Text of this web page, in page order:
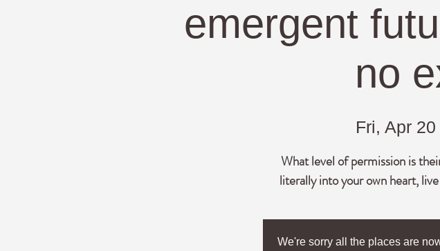
emergent
no
Fri, Apr 20
What level of permission is
literally into your own heart,
We're sorry all the places are